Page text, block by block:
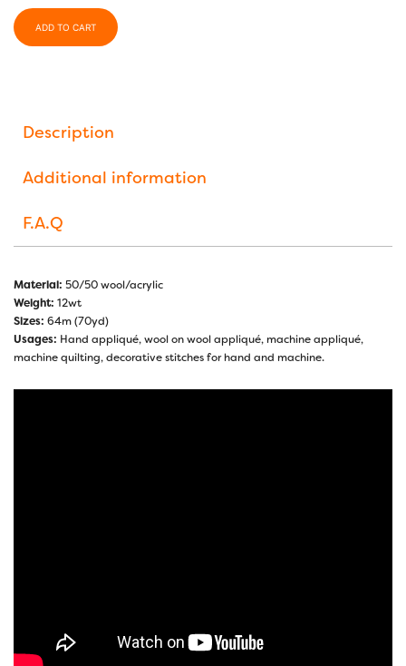
ADD TO CART
Description
Additional information
F.A.Q
Material: 50/50 wool/acrylic
Weight: 12wt
Sizes: 64m (70yd)
Usages: Hand appliqué, wool on wool appliqué, machine appliqué,
machine quilting, decorative stitches for hand and machine.